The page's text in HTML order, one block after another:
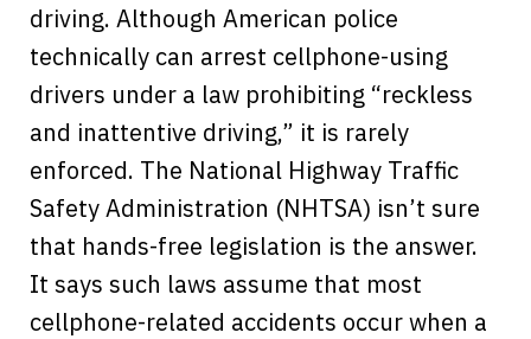
driving. Although American police
technically can arrest cellphone-using
drivers under a law prohibiting “reckless
and inattentive driving,” it is rarely
enforced. The National Highway Traffic
Safety Administration (NHTSA) isn’t sure
that hands-free legislation is the answer.
It says such laws assume that most
cellphone-related accidents occur when a